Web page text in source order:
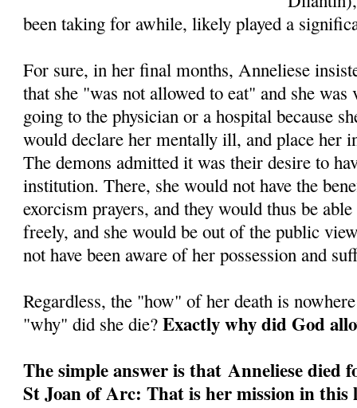
been taking for awhile, likely played a
For sure, in her final months, Anneliese
that she "was not allowed to eat" and she was
going to the physician or a hospital because
would declare her mentally ill, and place her
The demons admitted it was their desire to
institution. There, she would not have the
exorcism prayers, and they would thus be
freely, and she would be out of the public
not have been aware of her possession and
Regardless, the "how" of her death is
"why" did she die? Exactly why did God
The simple answer is thatAnneliese died
St Joan of Arc: That is her mission in this